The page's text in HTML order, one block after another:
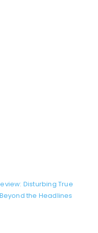
Disturbing True
the Headlines